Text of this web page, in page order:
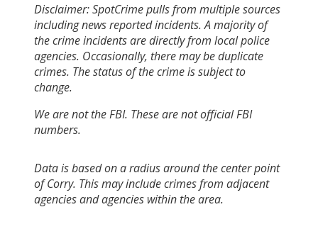
Disclaimer: SpotCrime pulls from multiple sources
including news reported incidents. A majority of
the crime incidents are directly from local police
agencies. Occasionally, there may be duplicate
crimes. The status of the crime is subject to
change.
We are not the FBI. These are not official FBI
numbers.
Data is based on a radius around the center point
of Corry. This may include crimes from adjacent
agencies and agencies within the area.